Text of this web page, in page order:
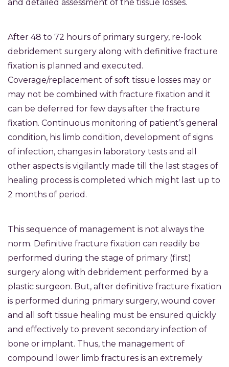
and detailed assessment of the tissue losses.
After 48 to 72 hours of primary surgery, re-look
debridement surgery along with definitive fracture
fixation is planned and executed.
Coverage/replacement of soft tissue losses may or
may not be combined with fracture fixation and it
can be deferred for few days after the fracture
fixation. Continuous monitoring of patient’s general
condition, his limb condition, development of signs
of infection, changes in laboratory tests and all
other aspects is vigilantly made till the last stages of
healing process is completed which might last up to
2 months of period.
This sequence of management is not always the
norm. Definitive fracture fixation can readily be
performed during the stage of primary (first)
surgery along with debridement performed by a
plastic surgeon. But, after definitive fracture fixation
is performed during primary surgery, wound cover
and all soft tissue healing must be ensured quickly
and effectively to prevent secondary infection of
bone or implant. Thus, the management of
compound lower limb fractures is an extremely